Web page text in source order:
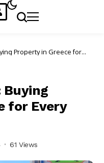
Property in Greece for
Buying
for Every
61 Views